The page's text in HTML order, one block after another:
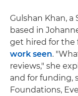
Gulshan Khan,
based in
get hired for the
work seen.
reviews," she
and for funding,
Foundations,